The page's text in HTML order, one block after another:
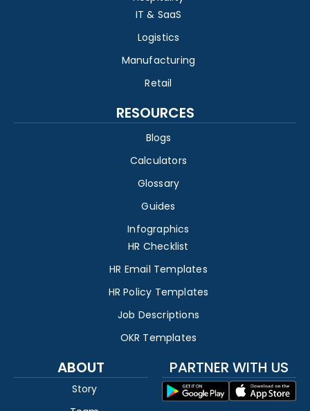
IT & SaaS
Logistics
Manufacturing
Retail
RESOURCES
Blogs
Calculators
Glossary
Guides
Infographics
HR Checklist
HR Email Templates
HR Policy Templates
Job Descriptions
OKR Templates
ABOUT
Story
PARTNER WITH US